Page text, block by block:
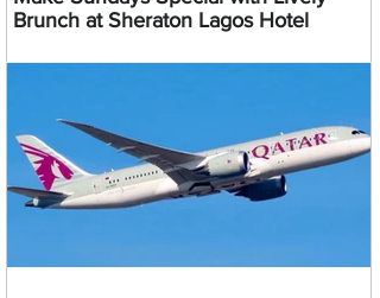
Brunch at Sheraton Lagos Hotel